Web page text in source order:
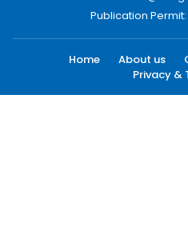
Publication Permit:
Home About us
Privacy &